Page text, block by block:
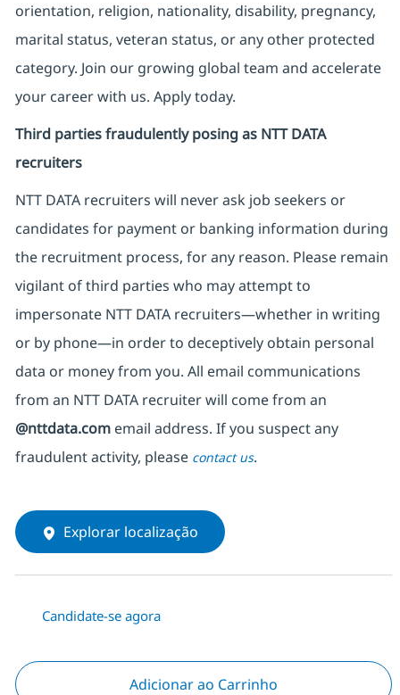
orientation, religion, nationality, disability, pregnancy,
marital status, veteran status, or any other protected
category. Join our growing global team and accelerate
your career with us. Apply today.
Third parties fraudulently posing as NTT DATA
recruiters
NTT DATA recruiters will never ask job seekers or
candidates for payment or banking information during
the recruitment process, for any reason. Please remain
vigilant of third parties who may attempt to
impersonate NTT DATA recruiters—whether in writing
or by phone—in order to deceptively obtain personal
data or money from you. All email communications
from an NTT DATA recruiterwill come from an
@nttdata.comemail address. If you suspect any
fraudulent activity, please contact us.
Explorar localização
Candidate-se agora
Adicionar ao Carrinho